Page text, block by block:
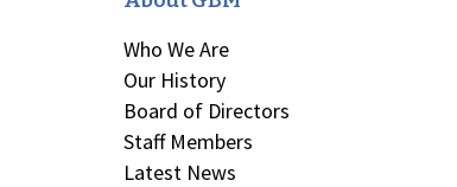
Who We Are
Our History
Board of Directors
Staff Members
Latest News